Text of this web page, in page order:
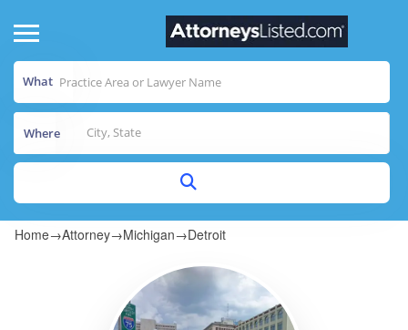
What
Where
Home→Attorney→Michigan→Detroit